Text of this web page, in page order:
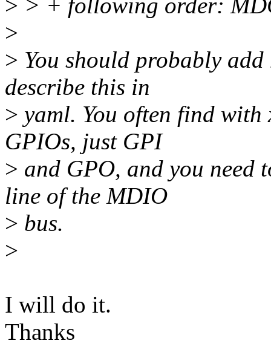
> > + following order:
>
> You should probably
describe this in
> yaml. You often find with
GPIOs, just GPI
> and GPO, and you need
line of the MDIO
> bus.
>
I will do it.
Thanks